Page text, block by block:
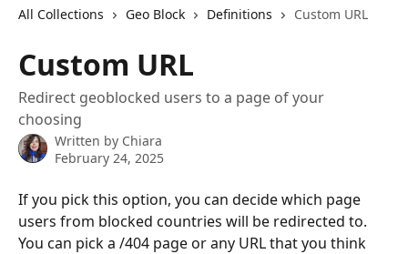
All Collections Geo Block Definitions Custom URL
Custom URL
Redirect geoblocked users to a page of your
choosing
Written by Chiara
February 24, 2025
If you pick this option, you can decide which page
users from blocked countries will be redirected to.
You can pick a /404 page or any URL that you think